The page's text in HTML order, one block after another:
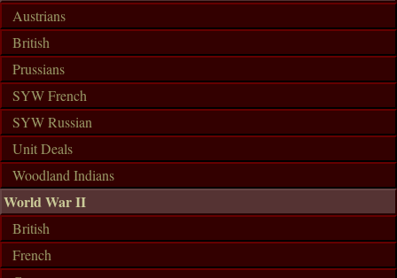
Austrians
British
Prussians
SYW French
SYW Russian
Unit Deals
Woodland Indians
World War II
British
French